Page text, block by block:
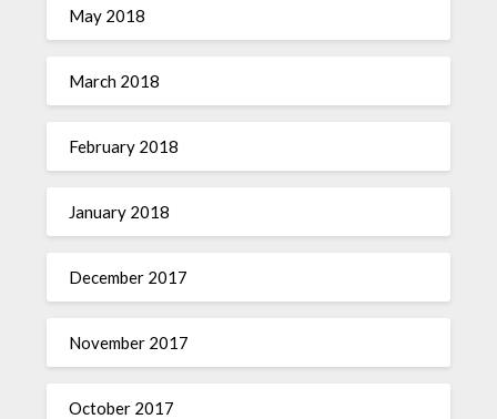
May 2018
March 2018
February 2018
January 2018
December 2017
November 2017
October 2017